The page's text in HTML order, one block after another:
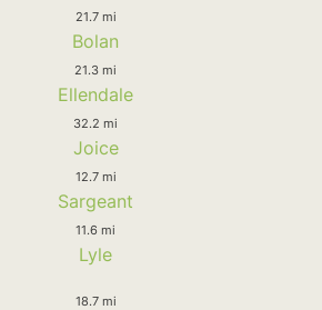
21.7 mi
Bolan
21.3 mi
Ellendale
32.2 mi
Joice
12.7 mi
Sargeant
11.6 mi
Lyle
18.7 mi